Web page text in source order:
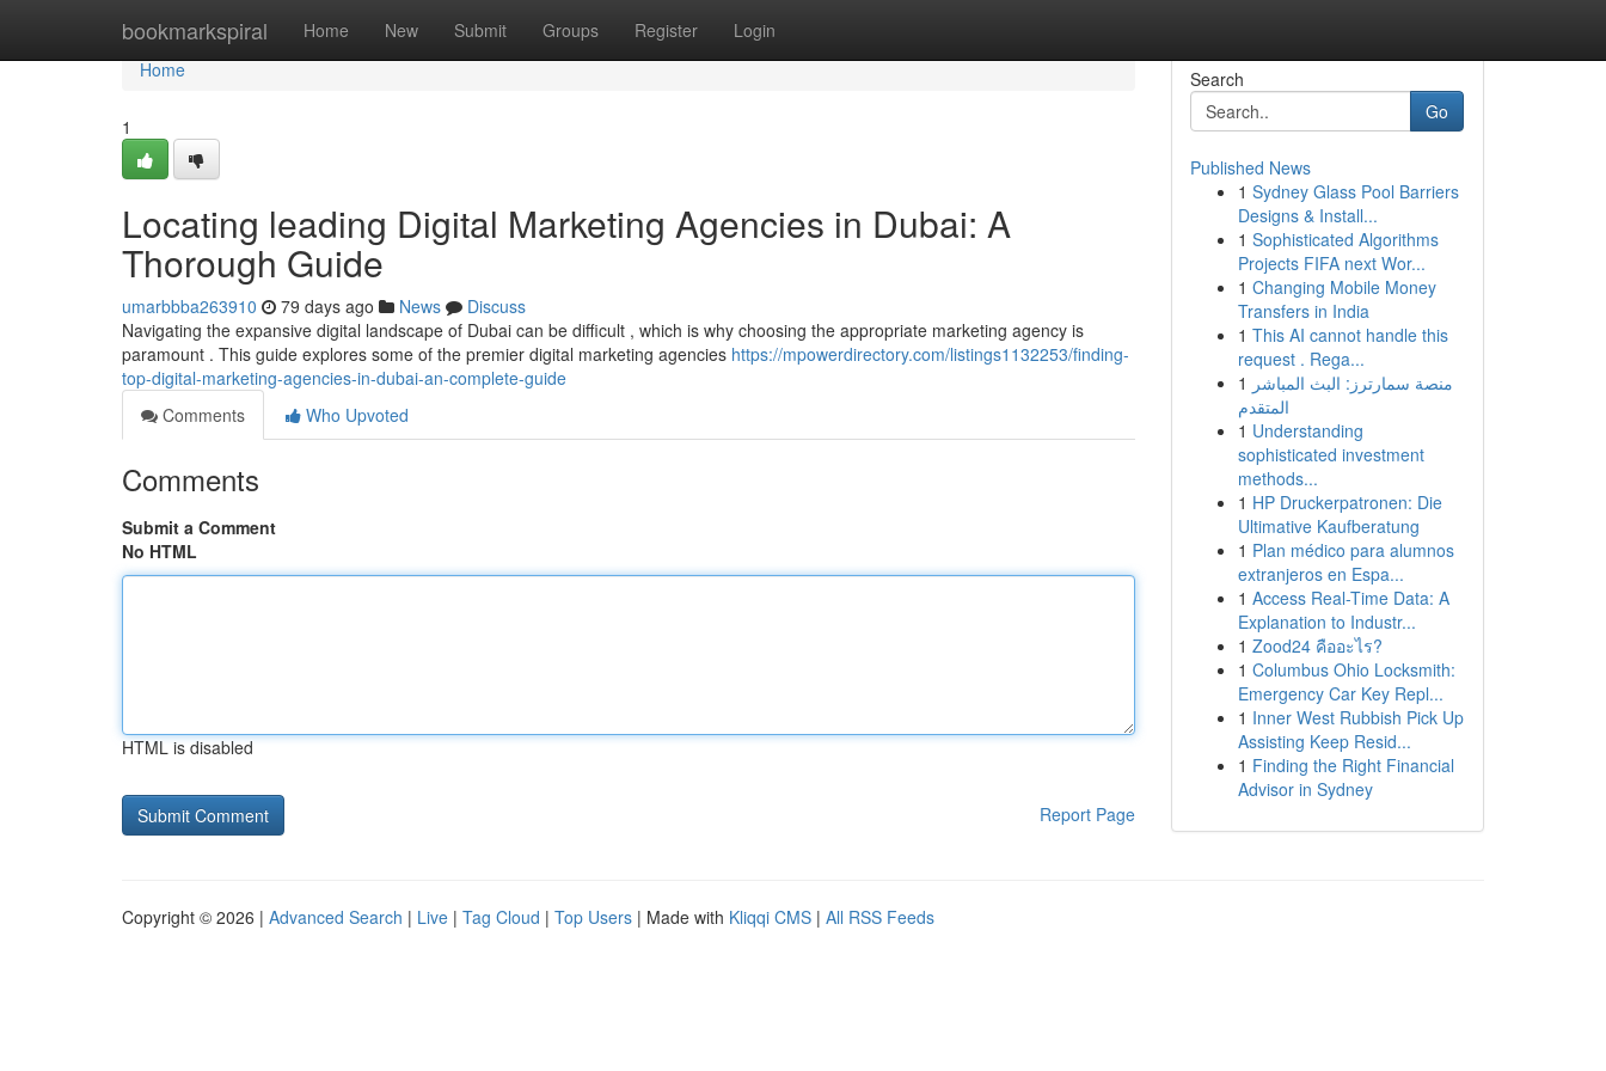
bookmarkspiral Home New Submit Groups Register Login
Home
Home
1
Locating leading Digital Marketing Agencies in Dubai: A
Thorough Guide
umarbbba263910 79 days ago News
Discuss
Navigating the expansive digital landscape of Dubai can be difficult , which is why choosing the appropriate marketing agency is
paramount . This guide explores some of the premier digital marketing agencies https://mpowerdirectory.com/listings1132253/finding-
top-digital-marketing-agencies-in-dubai-an-complete-guide
Comments
Who Upvoted
Comments
Submit a Comment
No HTML
HTML is disabled
Report Page
Search
Go
Published News
1 Sydney Glass Pool Barriers
Designs & Install...
1 Sophisticated Algorithms
Projects FIFA next Wor...
1 Changing Mobile Money
Transfers in India
1 This AI cannot handle this
request . Rega...
1 منصة سمارترز: البث المباشر
المتقدم
1 Understanding
sophisticated investment
methods...
1 HP Druckerpatronen: Die
Ultimative Kaufberatung
1 Plan médico para alumnos
extranjeros en Espa...
1 Access Real-Time Data: A
Explanation to Industr...
1 Zood24 คืออะไร?
1 Columbus Ohio Locksmith:
Emergency Car Key Repl...
1 Inner West Rubbish Pick Up
Assisting Keep Resid...
1 Finding the Right Financial
Advisor in Sydney
Copyright © 2026 | Advanced Search | Live | Tag Cloud | Top Users | Made with Kliqqi CMS | All RSS Feeds